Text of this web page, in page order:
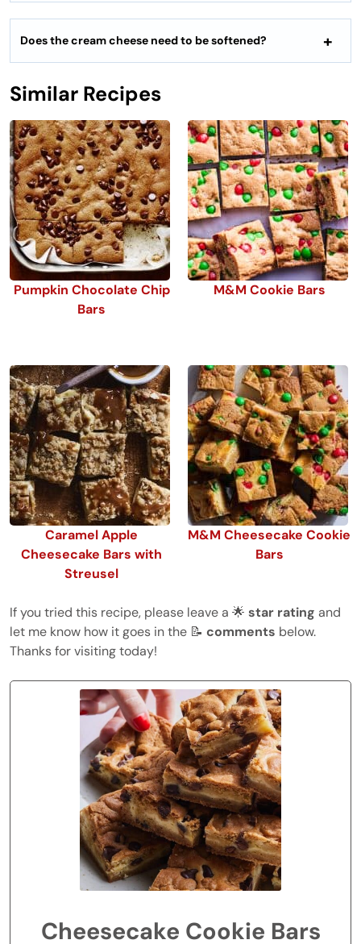
Does the cream cheese need to be softened?
Similar Recipes
Pumpkin Chocolate Chip
Bars
M&M Cookie Bars
Caramel Apple
Cheesecake Bars with
Streusel
M&M Cheesecake Cookie
Bars
If you tried this recipe, please leave a 🌟 star rating and
let me know how it goes in the 📝 comments below.
Thanks for visiting today!
Cheesecake Cookie Bars